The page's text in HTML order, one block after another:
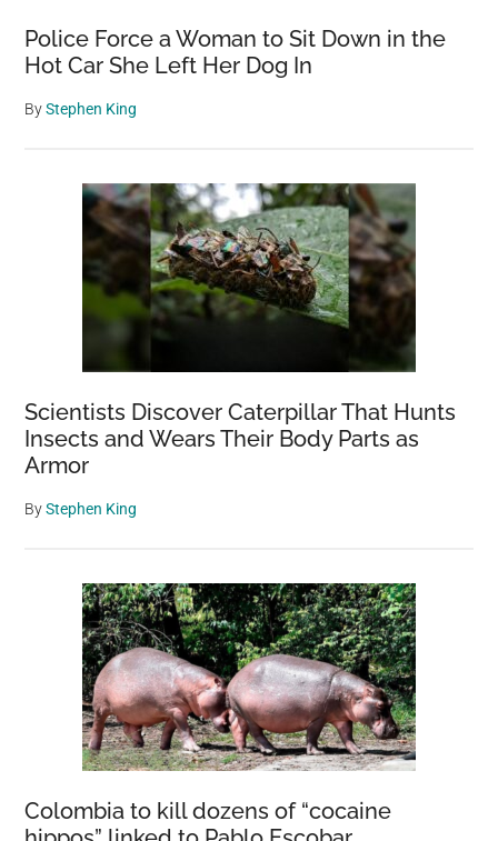
Police Force a Woman to Sit Down in the
Hot Car She Left Her Dog In
ByStephen King
Scientists Discover Caterpillar That Hunts
Insects and Wears Their Body Parts as
Armor
ByStephen King
Colombia to kill dozens of “cocaine